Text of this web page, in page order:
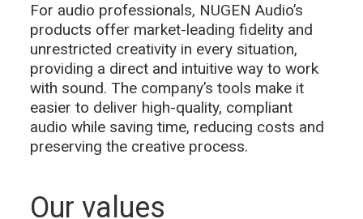
For audio professionals, NUGEN Audio’s
products offer market-leading fidelity and
unrestricted creativity in every situation,
providing a direct and intuitive way to work
with sound. The company’s tools make it
easier to deliver high-quality, compliant
audio while saving time, reducing costs and
preserving the creative process.
Our values